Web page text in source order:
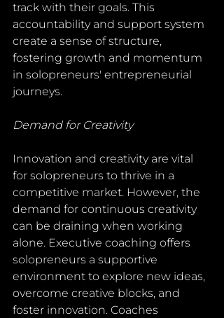
track with their goals. This
accountability and support system
create a sense of structure,
fostering growth and momentum
in solopreneurs' entrepreneurial
journeys.
Demand for Creativity
Innovation and creativity are vital
for solopreneurs to thrive in a
competitive market. However, the
demand for continuous creativity
can be draining when working
alone. Executive coaching offers
solopreneurs a supportive
environment to explore new ideas,
overcome creative blocks, and
foster innovation. Coaches